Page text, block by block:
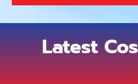
Latest